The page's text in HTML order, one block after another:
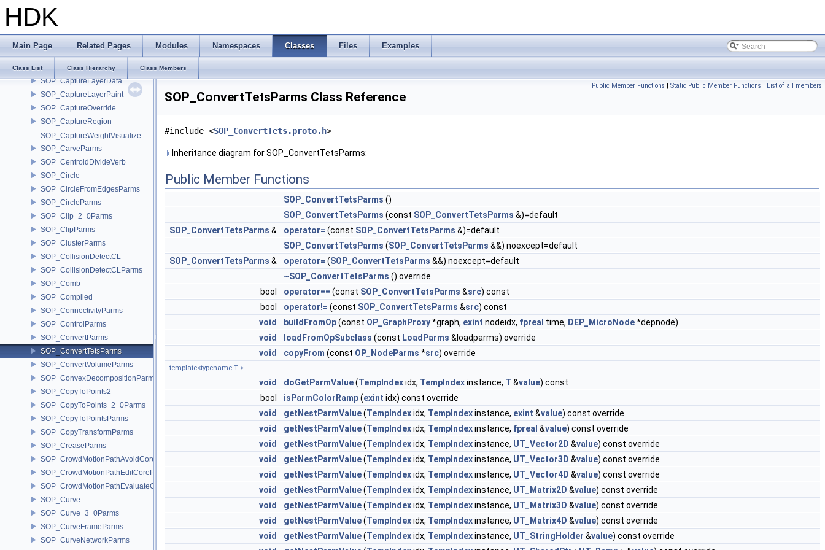
HDK
Main Page Related Pages Modules Namespaces Classes Files Examples
Class List Class Hierarchy Class Members
SOP_CaptureAttribUnpack
SOP_CaptureAttribUnpackParms
SOP_CaptureData
sop_capturedata
SOP_CaptureLayerData
SOP_CaptureLayerPaint
SOP_CaptureOverride
SOP_CaptureRegion
SOP_CaptureWeightVisualize
SOP_CarveParms
SOP_CentroidDivideVerb
SOP_Circle
SOP_CircleFromEdgesParms
SOP_CircleParms
SOP_Clip_2_0Parms
SOP_ClipParms
SOP_ClusterParms
SOP_CollisionDetectCL
SOP_CollisionDetectCLParms
SOP_Comb
SOP_Compiled
SOP_ConnectivityParms
SOP_ControlParms
SOP_ConvertParms
SOP_ConvertTetsParms
SOP_ConvertVolumeParms
SOP_ConvexDecompositionParms
SOP_CopyToPoints2
SOP_CopyToPoints_2_0Parms
SOP_CopyToPointsParms
SOP_CopyTransformParms
SOP_CreaseParms
SOP_CrowdMotionPathAvoidCoreParms
SOP_CrowdMotionPathEditCoreParms
SOP_CrowdMotionPathEvaluateCoreParms
SOP_Curve
SOP_Curve_3_0Parms
SOP_CurveFrameParms
SOP_CurveNetworkParms
Public Member Functions | Static Public Member Functions | List of all members
SOP_ConvertTetsParms Class Reference
#include <SOP_ConvertTets.proto.h>
Inheritance diagram for SOP_ConvertTetsParms:
Public Member Functions
SOP_ConvertTetsParms ()
SOP_ConvertTetsParms (const SOP_ConvertTetsParms &)=default
SOP_ConvertTetsParms & operator= (const SOP_ConvertTetsParms &)=default
SOP_ConvertTetsParms (SOP_ConvertTetsParms &&) noexcept=default
SOP_ConvertTetsParms & operator= (SOP_ConvertTetsParms &&) noexcept=default
~SOP_ConvertTetsParms () override
bool
operator== (const SOP_ConvertTetsParms &src) const
bool
operator!= (const SOP_ConvertTetsParms &src) const
void
buildFromOp(const OP_GraphProxy*graph, exint nodeidx, fpreal time, DEP_MicroNode*depnode)
void
loadFromOpSubclass (const LoadParms &loadparms) override
void
copyFrom (const OP_NodeParms *src) override
template<typename T >
void doGetParmValue(TempIndexidx, TempIndexinstance, T &value) const
bool
isParmColorRamp(exint idx) const override
void
getNestParmValue(TempIndexidx, TempIndexinstance, exint &value) const override
void
getNestParmValue(TempIndexidx, TempIndexinstance, fpreal &value) const override
void
getNestParmValue(TempIndexidx, TempIndexinstance, UT_Vector2D &value) const override
void
getNestParmValue(TempIndexidx, TempIndexinstance, UT_Vector3D &value) const override
void
getNestParmValue(TempIndexidx, TempIndexinstance, UT_Vector4D &value) const override
void
getNestParmValue(TempIndexidx, TempIndexinstance, UT_Matrix2D &value) const override
void
getNestParmValue(TempIndexidx, TempIndexinstance, UT_Matrix3D &value) const override
void
getNestParmValue(TempIndexidx, TempIndexinstance, UT_Matrix4D &value) const override
void
getNestParmValue(TempIndexidx, TempIndexinstance, UT_StringHolder &value) const override